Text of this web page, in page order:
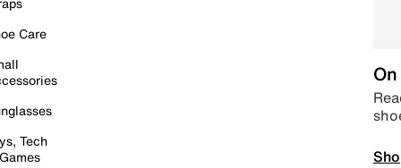
Care
Tech